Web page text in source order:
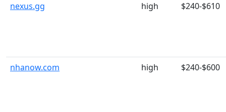
nexus.gg
high $240-$610
nhanow.com high $240-$600